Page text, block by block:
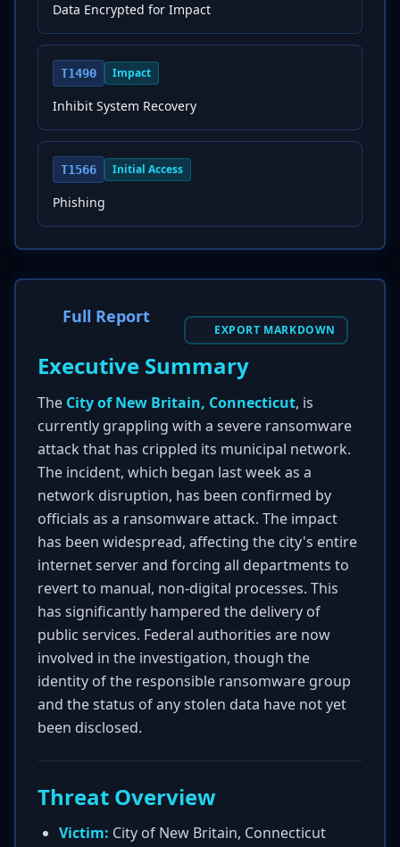
Data Encrypted for Impact
T1490 Impact
Inhibit System Recovery
T1566 Initial Access
Phishing
Full Report
EXPORT MARKDOWN
Executive Summary
The City of New Britain, Connecticut, is
currently grappling with a severe ransomware
attack that has crippled its municipal network.
The incident, which began last week as a
network disruption, has been confirmed by
officials as a ransomware attack. The impact
has been widespread, affecting the city's entire
internet server and forcing all departments to
revert to manual, non-digital processes. This
has significantly hampered the delivery of
public services. Federal authorities are now
involved in the investigation, though the
identity of the responsible ransomware group
and the status of any stolen data have not yet
been disclosed.
Threat Overview
Victim: City of New Britain, Connecticut